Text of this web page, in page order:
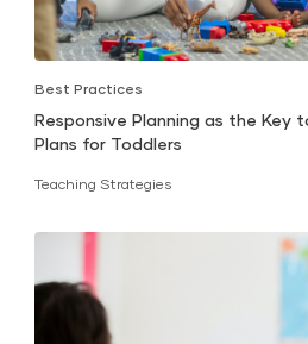
Best Practices
Responsive Planning as the Key
Plans for Toddlers
Teaching Strategies